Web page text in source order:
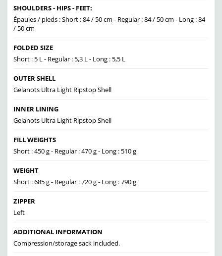
SHOULDERS - HIPS - FEET:
Épaules / pieds : Short : 84 / 50 cm - Regular : 84 / 50 cm - Long : 84
/ 50 cm
FOLDED SIZE
Short : 5 L - Regular : 5,3 L - Long : 5,5 L
OUTER SHELL
Gelanots Ultra Light Ripstop Shell
INNER LINING
Gelanots Ultra Light Ripstop Shell
FILL WEIGHTS
Short : 450 g - Regular : 470 g - Long : 510 g
WEIGHT
Short : 685 g - Regular : 720 g - Long : 790 g
ZIPPER
Left
ADDITIONAL INFORMATION
Compression/storage sack included.